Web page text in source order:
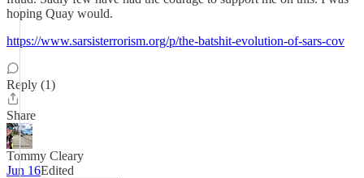
hoping Quay would.
https://www.sarsisterrorism.org/p/the-batshit-evolution-of-sars-cov
Reply (1)
Share
Tommy Cleary
Jun 16Edited